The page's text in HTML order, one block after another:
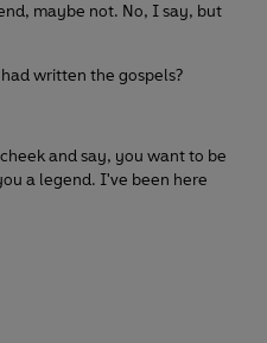
maybe not. No, I say, but
written the gospels?
and say, you want to be
a legend. I've been here